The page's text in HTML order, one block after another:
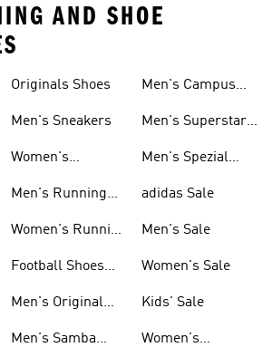
AND SHOE
Originals Shoes
Men's Sneakers
Women's
Men's Running
Women's Running
Football Shoes
Men's Original
Men's Samba
Men's Campus
Men's Superstar
Men's Spezial
adidas Sale
Men's Sale
Women's Sale
Kids' Sale
Women's